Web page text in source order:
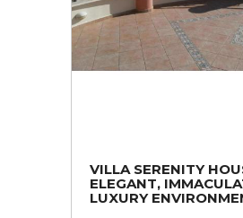
VILLA SERENITY
ELEGANT,
LUXURY